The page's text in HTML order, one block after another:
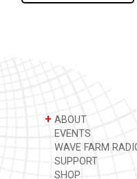
+ ABOUT
EVENTS
WAVE FARM
SUPPORT
SHOP